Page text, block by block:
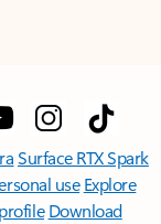
Surface RTX Spark
use Explore
Download